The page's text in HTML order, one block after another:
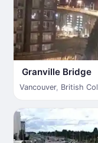
Granville Bridge
Vancouver, British